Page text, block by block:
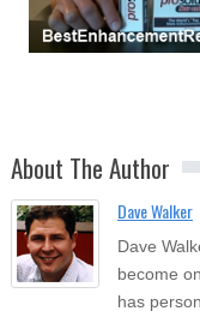
About The Author
Dave Walker
Dave
become
has